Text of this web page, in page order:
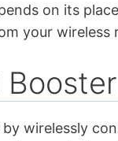
on its
your
wirelessly